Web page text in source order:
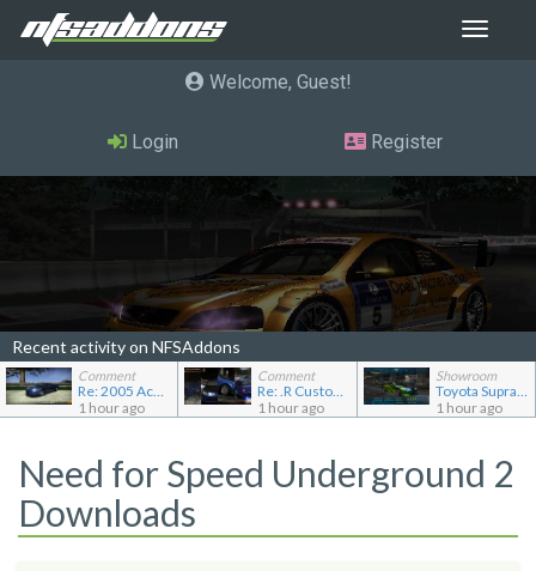
Toggle
Welcome, Guest
Login Register
Recent activity on NFSAddons
Comment
Re: 2005 Acura NSX (NA2) [Add-on]
1 hour ago
Comment
Re: .R Custom Stuff Minipack
1 hour ago
Showroom
Toyota Supra Mk4
1 hour ago
Need for Speed Underground 2
Downloads